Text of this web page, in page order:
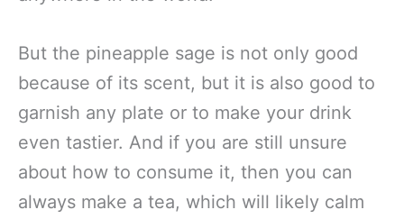
But the pineapple sage is not only good
because of its scent, but it is also good to
garnish any plate or to make your drink
even tastier. And if you are still unsure
about how to consume it, then you can
always make a tea, which will likely calm